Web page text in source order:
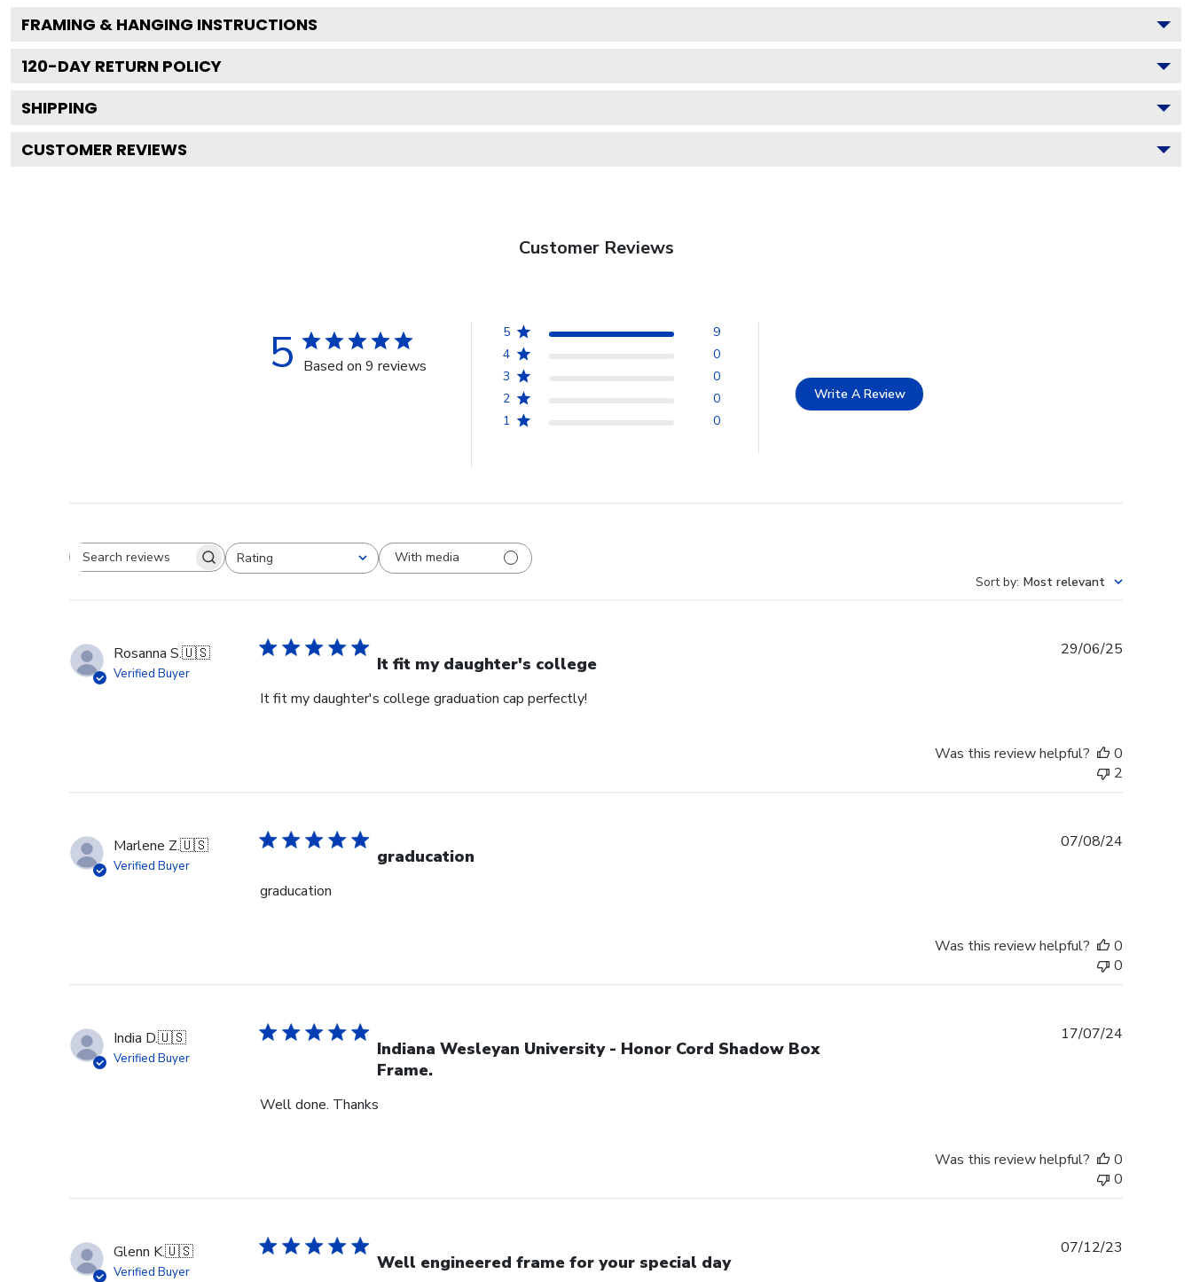
FRAMING & HANGING INSTRUCTIONS
120-DAY RETURN POLICY
SHIPPING
CUSTOMER REVIEWS
Customer Reviews
5 Based on 9 reviews
5
9
4
0
3
0
2
0
1
0
Write A Review
Search reviewsRating
All ratings
With media
Sort by: Most relevant
Rosanna S.🇺🇸
Verified Buyer It fit my daughter's college
It fit my daughter's college graduation cap perfectly!
29/06/25
Was this review helpful?
0
2
Marlene Z.🇺🇸
Verified Buyer graducation
graducation
07/08/24
Was this review helpful?
0
0
India D.🇺🇸
Verified Buyer
Indiana Wesleyan University - Honor Cord Shadow Box
Frame.
Well done. Thanks
17/07/24
Was this review helpful?
0
0
Glenn K.🇺🇸
Verified Buyer Well engineered frame for your special day
07/12/23